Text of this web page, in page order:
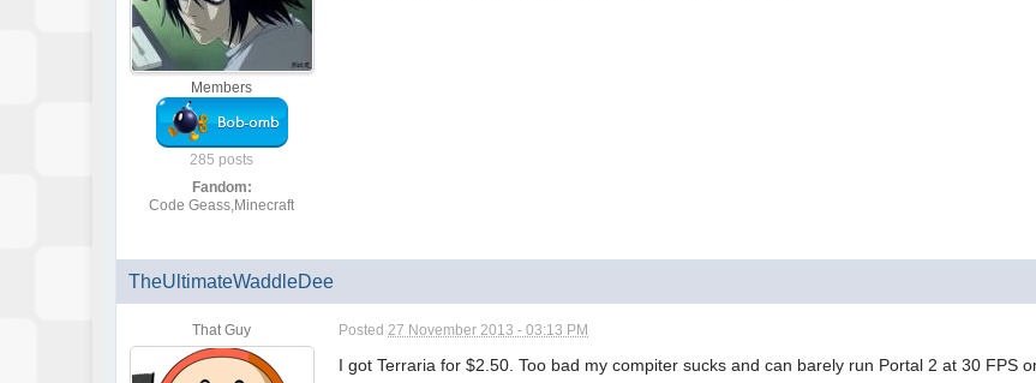
Members
285 posts
Fandom:
Code Geass,Minecraft
TheUltimateWaddleDee
That Guy Posted27 November 2013 - 03:13 PM
I got Terraria for $2.50. Too bad my compiter sucks and can barely run Portal 2 at 30 FPS